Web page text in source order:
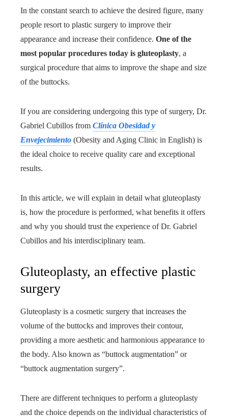
In the constant search to achieve the desired figure, many
people resort to plastic surgery to improve their
appearance and increase their confidence. One of the
most popular procedures today is gluteoplasty, a
surgical procedure that aims to improve the shape and size
of the buttocks.
If you are considering undergoing this type of surgery, Dr.
Gabriel Cubillos from Clínica Obesidad y
Envejecimiento (Obesity and Aging Clinic in English) is
the ideal choice to receive quality care and exceptional
results.
In this article, we will explain in detail what gluteoplasty
is, how the procedure is performed, what benefits it offers
and why you should trust the experience of Dr. Gabriel
Cubillos and his interdisciplinary team.
Gluteoplasty, an effective plastic
surgery
Gluteoplasty is a cosmetic surgery that increases the
volume of the buttocks and improves their contour,
providing a more aesthetic and harmonious appearance to
the body. Also known as “buttock augmentation” or
“buttock augmentation surgery”.
There are different techniques to perform a gluteoplasty
and the choice depends on the individual characteristics of